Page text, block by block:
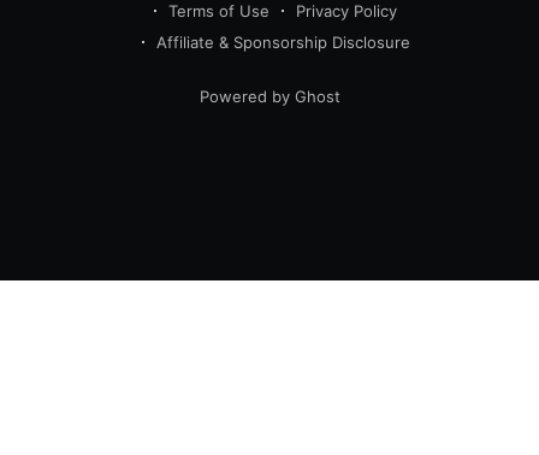
Terms of Use
Privacy Policy
Affiliate & Sponsorship Disclosure
Powered by Ghost